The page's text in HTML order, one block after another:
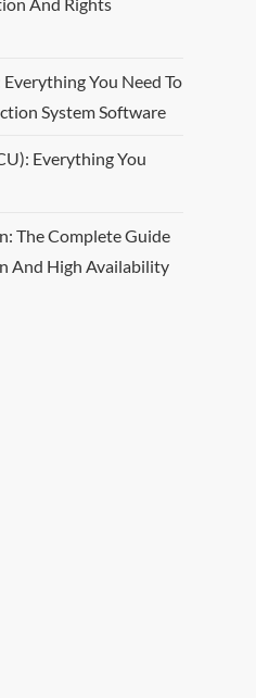
You Need To
System Software
Everything You
The Complete Guide
And High Availability